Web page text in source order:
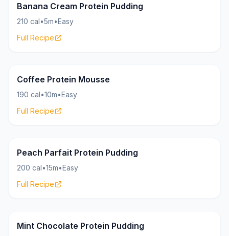
22g
Banana Cream Protein Pudding
210 cal•5m•Easy
Full Recipe
23g
Coffee Protein Mousse
190 cal•10m•Easy
Full Recipe
19g
Peach Parfait Protein Pudding
200 cal•15m•Easy
Full Recipe
25g
Mint Chocolate Protein Pudding